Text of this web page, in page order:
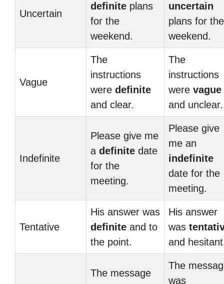
Uncertain
definite plans
for the
weekend.
uncertain
plans for the
weekend.
Vague
The
instructions
were definite
and clear.
The
instructions
were vague
and unclear.
Indefinite
Please give me
a definite date
for the
meeting.
Please give
me an
indefinite
date for the
meeting.
Tentative
His answer was
definite and to
the point.
His answer
was
and
The message
The
was